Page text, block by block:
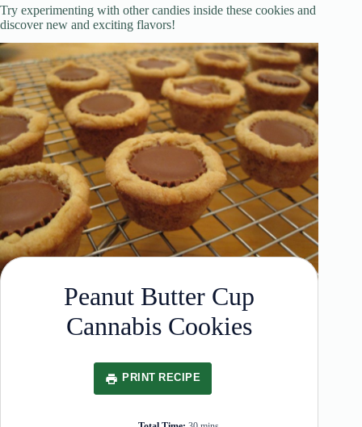
Try experimenting with other candies inside these cookies and
discover new and exciting flavors!
Peanut Butter Cup
Cannabis Cookies
PRINT RECIPE